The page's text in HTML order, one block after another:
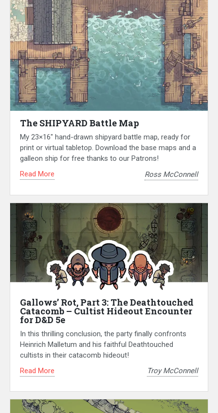
The SHIPYARD Battle Map
My 23×16″ hand-drawn shipyard battle map, ready for
print or virtual tabletop. Download the base maps and a
galleon ship for free thanks to our Patrons!
Read More
Ross McConnell
Gallows’ Rot, Part 3: The Deathtouched
Catacomb – Cultist Hideout Encounter
for D&D 5e
In this thrilling conclusion, the party finally confronts
Heinrich Malletum and his faithful Deathtouched
cultists in their catacomb hideout!
Read More
Troy McConnell